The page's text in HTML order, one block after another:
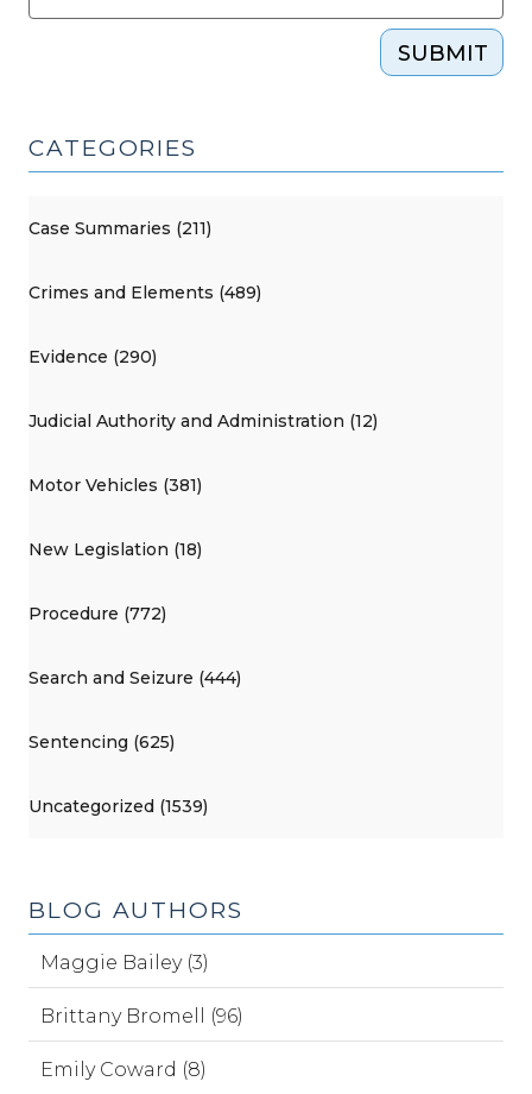
SUBMIT
CATEGORIES
Case Summaries (211)
Crimes and Elements (489)
Evidence (290)
Judicial Authority and Administration (12)
Motor Vehicles (381)
New Legislation (18)
Procedure (772)
Search and Seizure (444)
Sentencing (625)
Uncategorized (1539)
BLOG AUTHORS
Maggie Bailey (3)
Brittany Bromell (96)
Emily Coward (8)